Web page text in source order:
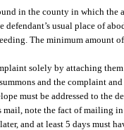
in the county in which the
usual place of
The minimum amount
solely by attaching
and the complaint and
must be addressed to the
note the fact of mailing
and at least 5 days must